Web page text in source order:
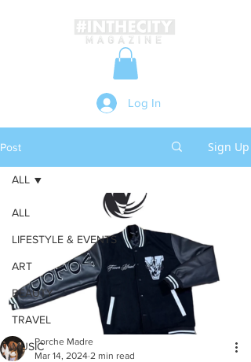
Log In
Post Sign Up
ALL
LIFESTYLE & EVENTS
ART
BEAUTY
TRAVEL
MUSIC
ALL
Porche Madre
Mar 14, 2024 2 min read